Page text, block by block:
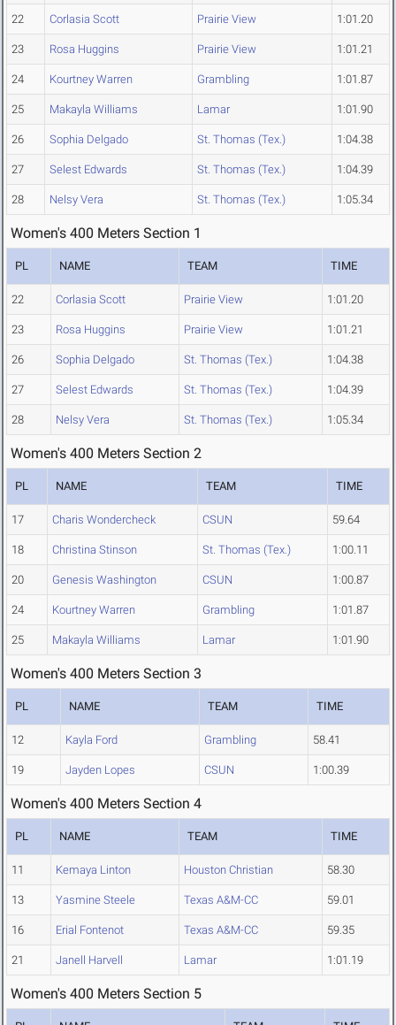
22 Corlasia Scott Prairie View 1:01.20
23 Rosa Huggins Prairie View 1:01.21
24 Kourtney Warren Grambling 1:01.87
25 Makayla Williams Lamar 1:01.90
26 Sophia Delgado St. Thomas (Tex.) 1:04.38
27 Selest Edwards St. Thomas (Tex.) 1:04.39
28 Nelsy Vera St. Thomas (Tex.) 1:05.34
Women's 400 Meters Section 1
PL NAME TEAM TIME
22 Corlasia Scott Prairie View 1:01.20
23 Rosa Huggins Prairie View 1:01.21
26 Sophia Delgado St. Thomas (Tex.) 1:04.38
27 Selest Edwards St. Thomas (Tex.) 1:04.39
28 Nelsy Vera St. Thomas (Tex.) 1:05.34
Women's 400 Meters Section 2
PL NAME TEAM TIME
17 Charis Wondercheck CSUN 59.64
18 Christina Stinson St. Thomas (Tex.) 1:00.11
20 Genesis Washington CSUN 1:00.87
24 Kourtney Warren Grambling 1:01.87
25 Makayla Williams Lamar 1:01.90
Women's 400 Meters Section 3
PL NAME TEAM TIME
12 Kayla Ford Grambling 58.41
19 Jayden Lopes CSUN 1:00.39
Women's 400 Meters Section 4
PL NAME TEAM TIME
11 Kemaya Linton Houston Christian 58.30
13 Yasmine Steele Texas A&M-CC 59.01
16 Erial Fontenot Texas A&M-CC 59.35
21 Janell Harvell Lamar 1:01.19
Women's 400 Meters Section 5